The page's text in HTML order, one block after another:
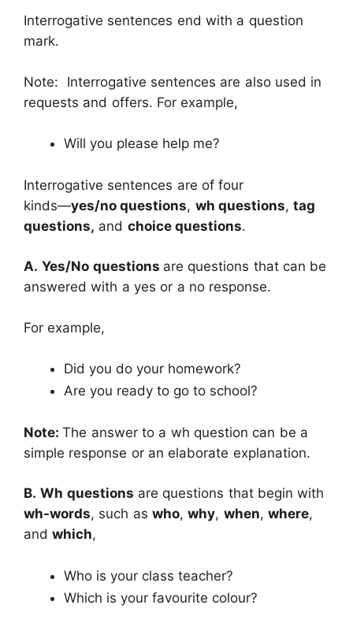
Interrogative sentences end with a question
mark.
Note: Interrogative sentences are also used in
requests and offers. For example,
Will you please help me?
Interrogative sentences are of four
kinds―yes/no questions, wh questions,tag
questions, and choice questions.
A. Yes/No questions are questions that can be
answered with a yes or a no response.
For example,
Did you do your homework?
Are you ready to go to school?
Note:The answer to a wh question can be a
simple response or an elaborate explanation.
B. Wh questions are questions that begin with
wh-words, such aswho,why, when,where,
andwhich,
Who is your class teacher?
Which is your favourite colour?